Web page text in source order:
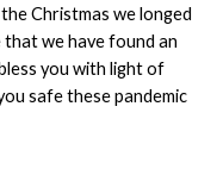
Christmas we longed
we have found an
you with light of
safe these pandemic